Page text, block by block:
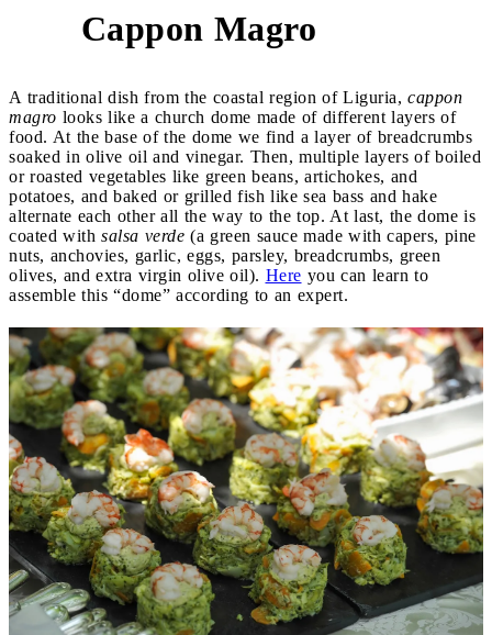
Cappon Magro
A traditional dish from the coastal region of Liguria, cappon
magro looks like a church dome made of different layers of
food. At the base of the dome we find a layer of breadcrumbs
soaked in olive oil and vinegar. Then, multiple layers of boiled
or roasted vegetables like green beans, artichokes, and
potatoes, and baked or grilled fish like sea bass and hake
alternate each other all the way to the top. At last, the dome is
coated with salsa verde (a green sauce made with capers, pine
nuts, anchovies, garlic, eggs, parsley, breadcrumbs, green
olives, and extra virgin olive oil). Here you can learn to
assemble this “dome” according to an expert.